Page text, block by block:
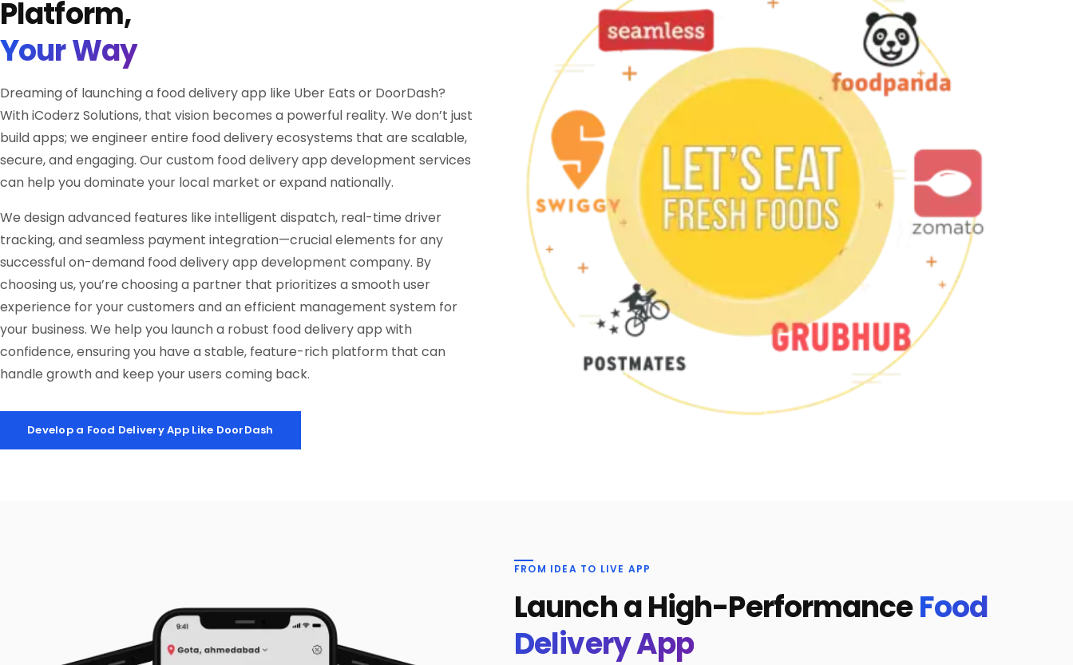
Platform,
Your Way
Dreaming of launching a food delivery app like Uber Eats or DoorDash?
With iCoderz Solutions, that vision becomes a powerful reality. We don’t just
build apps; we engineer entire food delivery ecosystems that are scalable,
secure, and engaging. Our custom food delivery app development services
can help you dominate your local market or expand nationally.
We design advanced features like intelligent dispatch, real-time driver
tracking, and seamless payment integration—crucial elements for any
successful on-demand food delivery app development company. By
choosing us, you’re choosing a partner that prioritizes a smooth user
experience for your customers and an efficient management system for
your business. We help you launch a robust food delivery app with
confidence, ensuring you have a stable, feature-rich platform that can
handle growth and keep your users coming back.
Develop a Food Delivery App Like DoorDash
FROM IDEA TO LIVE APP
Launch a High-PerformanceFood
Delivery App